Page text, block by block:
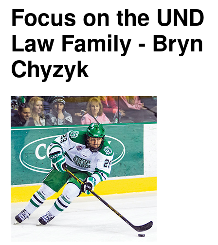
Focus on the UND
Law Family - Bryn
Chyzyk